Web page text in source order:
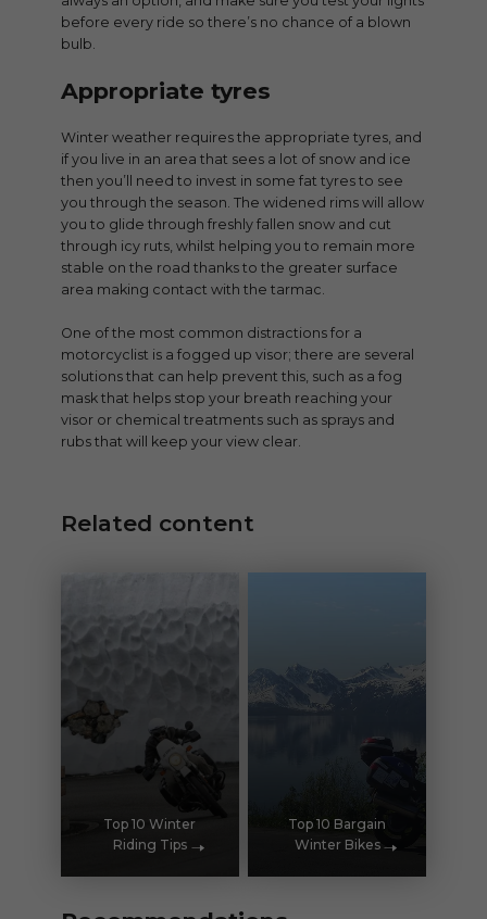
before every ride so there’s no chance of a blown
bulb.
Appropriate tyres
Winter weather requires the appropriate tyres, and
if you live in an area that sees a lot of snow and ice
then you’ll need to invest in some fat tyres to see
you through the season. The widened rims will allow
you to glide through freshly fallen snow and cut
through icy ruts, whilst helping you to remain more
stable on the road thanks to the greater surface
area making contact with the tarmac.
One of the most common distractions for a
motorcyclist is a fogged up visor; there are several
solutions that can help prevent this, such as a fog
mask that helps stop your breath reaching your
visor or chemical treatments such as sprays and
rubs that will keep your view clear.
Related content
Top 10 Winter
Riding Tips
Top 10 Bargain
Winter Bikes